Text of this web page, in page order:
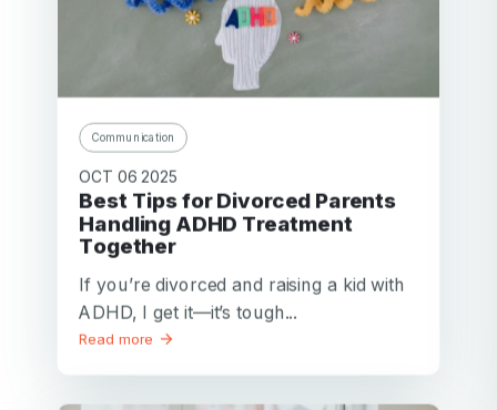
Communication
OCT 06 2025
Best Tips for Divorced Parents
Handling ADHD Treatment
Together
If you’re divorced and raising a kid with
ADHD, I get it—it’s tough...
Read more